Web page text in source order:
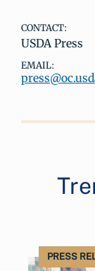
CONTACT:
USDA Press
EMAIL:
PRESS